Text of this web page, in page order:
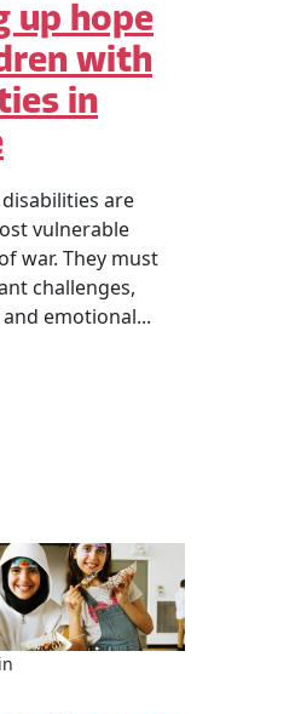
up hope
with
in
are
vulnerable
war. They must
challenges,
emotional...